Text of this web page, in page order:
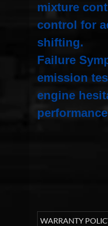
mixture
control for
shifting.
Failure
emission
engine
WARRANTY